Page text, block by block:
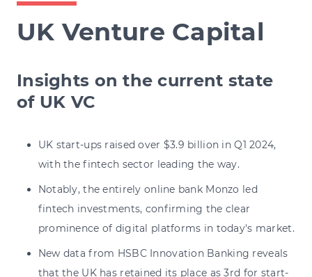
UK Venture Capital
Insights on the current state
of UK VC
UK start-ups raised over $3.9 billion in Q1 2024,
with the fintech sector leading the way.
Notably, the entirely online bank Monzo led
fintech investments, confirming the clear
prominence of digital platforms in today's market.
New data from HSBC Innovation Banking reveals
that the UK has retained its place as 3rd for start-